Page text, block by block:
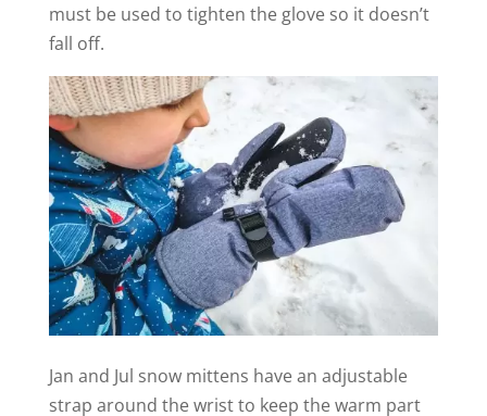
must be used to tighten the glove so it doesn’t
fall off.
Jan and Jul snow mittens have an adjustable
strap around the wrist to keep the warm part